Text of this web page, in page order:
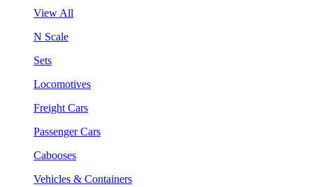
View All
N Scale
Sets
Locomotives
Freight Cars
Passenger Cars
Cabooses
Vehicles & Containers